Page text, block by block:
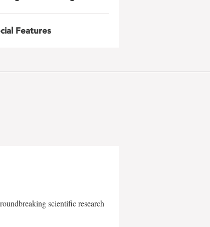
Features
scientific research